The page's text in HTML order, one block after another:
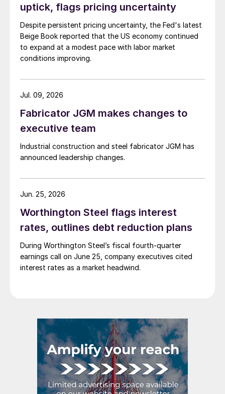
uptick, flags pricing uncertainty
Despite persistent pricing uncertainty, the Fed's latest
Beige Book reported that the US economy continued
to expand at a modest pace with labor market
conditions improving.
Fabricator JGM makes changes to
executive team
Industrial construction and steel fabricator JGM has
announced leadership changes.
Jul. 09, 2026
Worthington Steel flags interest
rates, outlines debt reduction plans
During Worthington Steel’s fiscal fourth-quarter
earnings call on June 25, company executives cited
interest rates as a market headwind.
Jun. 25, 2026